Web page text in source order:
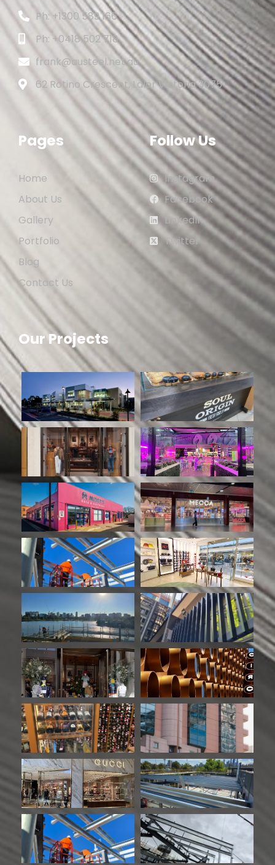
Ph: +1300 589 166
Ph: +0418 502 718
frank@austeel.net.au
62 Rotino Crescent, Lalor Victoria 3075
Pages
Home
About Us
Gallery
Portfolio
Blog
Contact Us
Follow Us
Instagram
Facebook
LinkedIn
Twitter
Our Projects